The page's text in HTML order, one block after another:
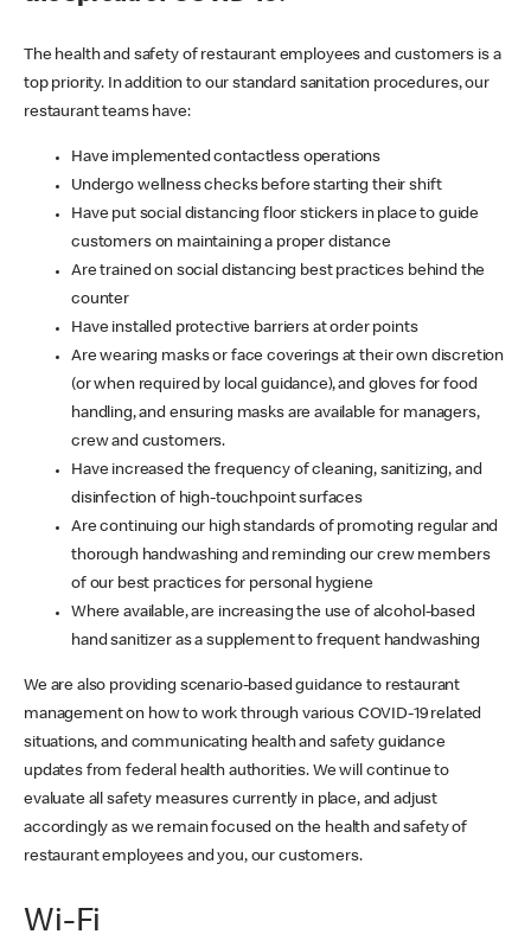
The health and safety of restaurant employees and customers is a
top priority. In addition to our standard sanitation procedures, our
restaurant teams have:
Have implemented contactless operations
Undergo wellness checks before starting their shift
Have put social distancing floor stickers in place to guide
customers on maintaining a proper distance
Are trained on social distancing best practices behind the
counter
Have installed protective barriers at order points
Are wearing masks or face coverings at their own discretion
(or when required by local guidance), and gloves for food
handling, and ensuring masks are available for managers,
crew and customers.
Have increased the frequency of cleaning, sanitizing, and
disinfection of high-touchpoint surfaces
Are continuing our high standards of promoting regular and
thorough handwashing and reminding our crew members
of our best practices for personal hygiene
Where available, are increasing the use of alcohol-based
hand sanitizer as a supplement to frequent handwashing
We are also providing scenario-based guidance to restaurant
management on how to work through various COVID-19 related
situations, and communicating health and safety guidance
updates from federal health authorities. We will continue to
evaluate all safety measures currently in place, and adjust
accordingly as we remain focused on the health and safety of
restaurant employees and you, our customers.
Wi-Fi